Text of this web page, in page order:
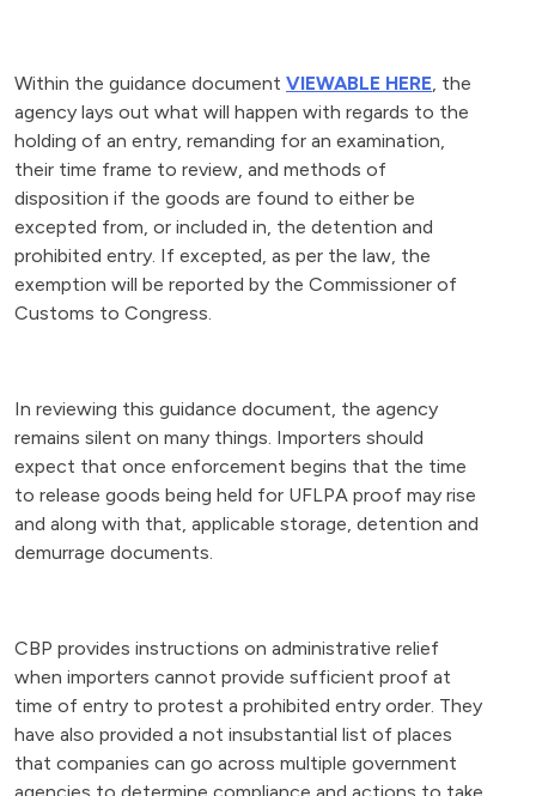
Within the guidance document VIEWABLE HERE, the
agency lays out what will happen with regards to the
holding of an entry, remanding for an examination,
their time frame to review, and methods of
disposition if the goods are found to either be
excepted from, or included in, the detention and
prohibited entry. If excepted, as per the law, the
exemption will be reported by the Commissioner of
Customs to Congress.
In reviewing this guidance document, the agency
remains silent on many things. Importers should
expect that once enforcement begins that the time
to release goods being held for UFLPA proof may rise
and along with that, applicable storage, detention and
demurrage documents.
CBP provides instructions on administrative relief
when importers cannot provide sufficient proof at
time of entry to protest a prohibited entry order. They
have also provided a not insubstantial list of places
that companies can go across multiple government